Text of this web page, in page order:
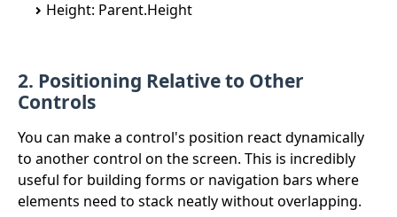
Height: Parent.Height
2. Positioning Relative to Other
Controls
You can make a control's position react dynamically
to another control on the screen. This is incredibly
useful for building forms or navigation bars where
elements need to stack neatly without overlapping.